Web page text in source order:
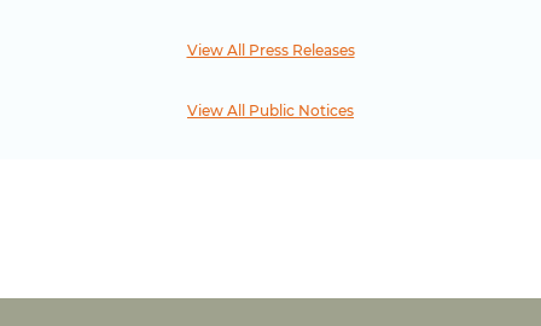
View All Press Releases
View All Public Notices